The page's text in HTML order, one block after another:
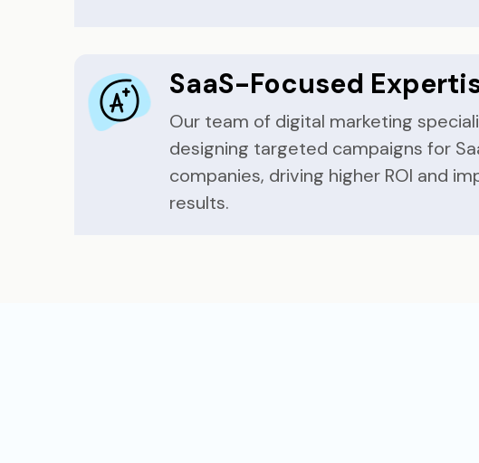
SaaS-Focused
Our team of digital marketing
designing targeted campaigns for
companies, driving higher ROI and
results.